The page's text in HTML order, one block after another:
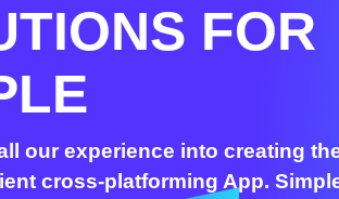
FOR
our experience into creating
cross-platforming App.